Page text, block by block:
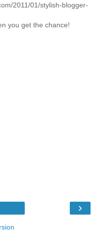
2011/01/stylish-blogger-
you get the chance!
›